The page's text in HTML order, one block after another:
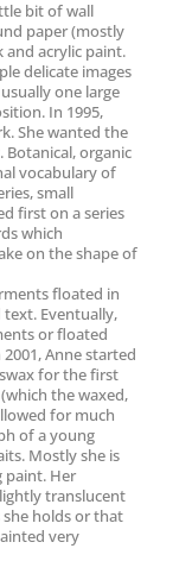
bit of wall
paper (mostly
and acrylic paint.
delicate images
one large
In 1995,
She wanted the
organic
vocabulary of
small
first on a series
which
on the shape of
floated in
Eventually,
or floated
Anne started
for the first
the waxed,
for much
of a young
Mostly she is
paint. Her
translucent
she holds or that
very